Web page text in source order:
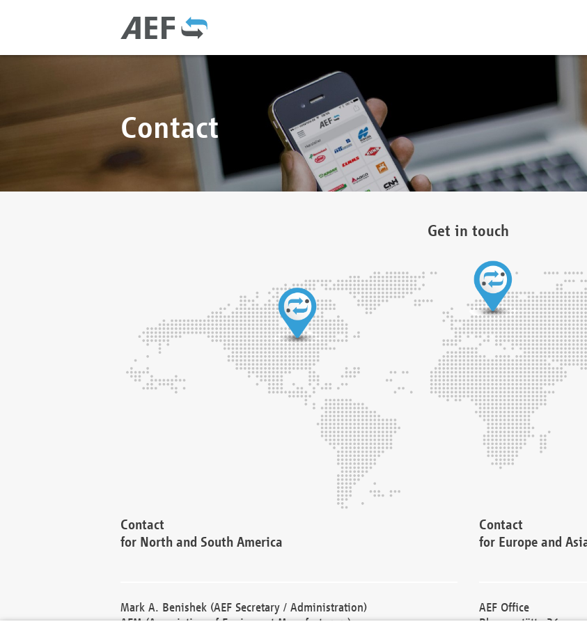
Contact
Get in touch
Contact
for North and South America
Mark A. Benishek (AEF Secretary / Administration)
Contact
for Europe and
AEF Office